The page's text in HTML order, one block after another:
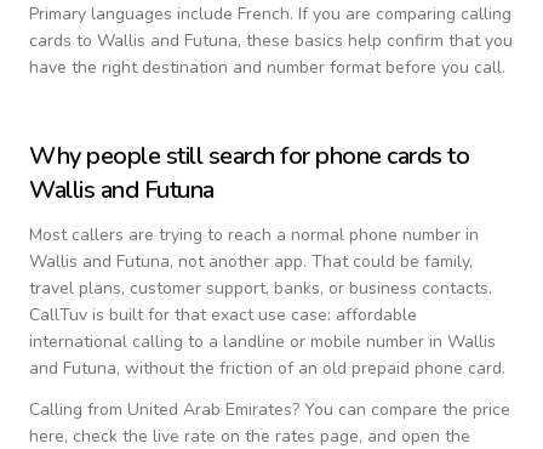
Primary languages include French. If you are comparing calling
cards to Wallis and Futuna, these basics help confirm that you
have the right destination and number format before you call.
Why people still search for phone cards to
Wallis and Futuna
Most callers are trying to reach a normal phone number in
Wallis and Futuna, not another app. That could be family,
travel plans, customer support, banks, or business contacts.
CallTuv is built for that exact use case: affordable
international calling to a landline or mobile number in Wallis
and Futuna, without the friction of an old prepaid phone card.
Calling from United Arab Emirates? You can compare the price
here, check the live rate on the rates page, and open the